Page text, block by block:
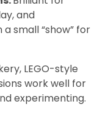
and
small “show” for
LEGO-style
work well for
experimenting.